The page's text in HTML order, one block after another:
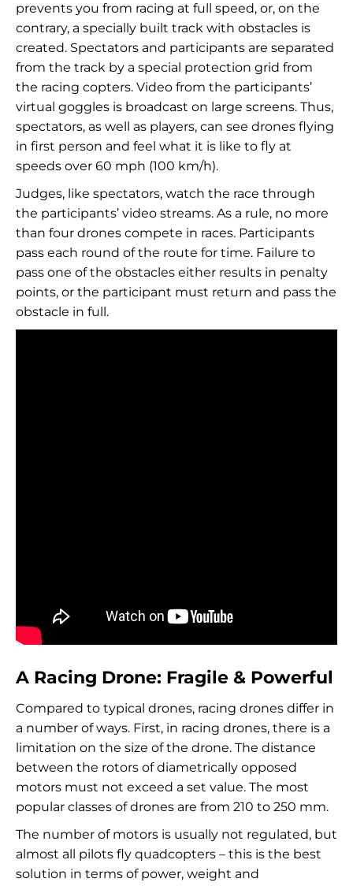
prevents you from racing at full speed, or, on the
contrary, a specially built track with obstacles is
created. Spectators and participants are separated
from the track by a special protection grid from
the racing copters. Video from the participants’
virtual goggles is broadcast on large screens. Thus,
spectators, as well as players, can see drones flying
in first person and feel what it is like to fly at
speeds over 60 mph (100 km/h).
Judges, like spectators, watch the race through
the participants’ video streams. As a rule, no more
than four drones compete in races. Participants
pass each round of the route for time. Failure to
pass one of the obstacles either results in penalty
points, or the participant must return and pass the
obstacle in full.
A Racing Drone: Fragile & Powerful
Compared to typical drones, racing drones differ in
a number of ways. First, in racing drones, there is a
limitation on the size of the drone. The distance
between the rotors of diametrically opposed
motors must not exceed a set value. The most
popular classes of drones are from 210 to 250 mm.
The number of motors is usually not regulated, but
almost all pilots fly quadcopters – this is the best
solution in terms of power, weight and